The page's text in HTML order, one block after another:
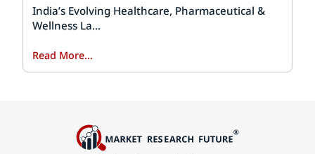
India’s Evolving Healthcare, Pharmaceutical &
Wellness La...
Read More...